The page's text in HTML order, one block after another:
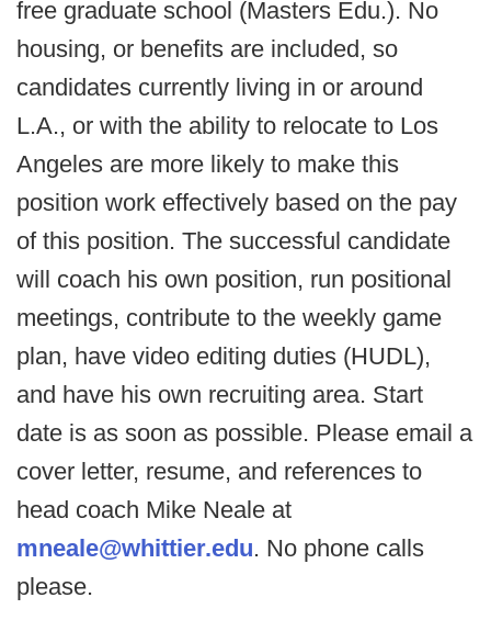
free graduate school (Masters Edu.). No
housing, or benefits are included, so
candidates currently living in or around
L.A., or with the ability to relocate to Los
Angeles are more likely to make this
position work effectively based on the pay
of this position. The successful candidate
will coach his own position, run positional
meetings, contribute to the weekly game
plan, have video editing duties (HUDL),
and have his own recruiting area. Start
date is as soon as possible. Please email a
cover letter, resume, and references to
head coach Mike Neale at
mneale@whittier.edu. No phone calls
please.